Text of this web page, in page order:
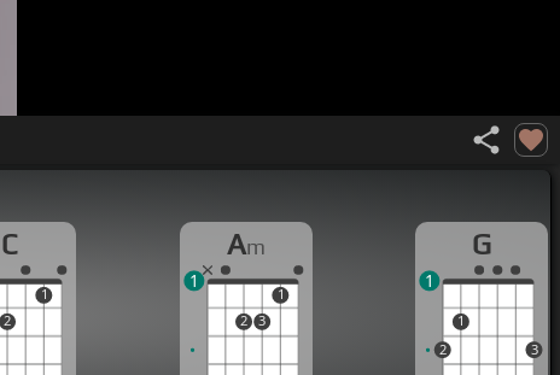
C
2
1
Am
2 3
1
1
G
2
1
3
1